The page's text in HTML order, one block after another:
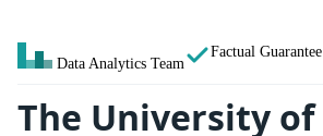
Data Analytics Team
Factual Guarantee
The University of